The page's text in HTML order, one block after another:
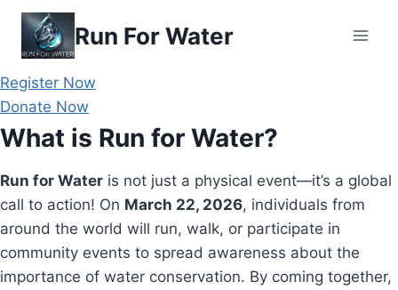
Skip
content
Run For Water
Register Now
Donate Now
What is Run for Water?
Run for Water is not just a physical event—it’s a global
call to action! On March 22, 2026, individuals from
around the world will run, walk, or participate in
community events to spread awareness about the
importance of water conservation. By coming together,